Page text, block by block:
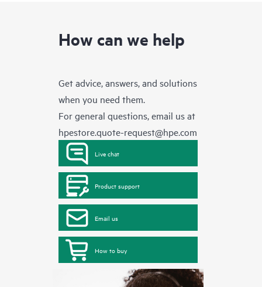
How can we help
Get advice, answers, and solutions
when you need them.
For general questions, email us at
hpestore.quote-request@hpe.com
Live chat
Product support
Email us
How to buy